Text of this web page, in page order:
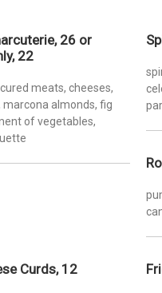
26 or
22
meats, cheeses,
marcona almonds, fig
of vegetables,
Curds, 12